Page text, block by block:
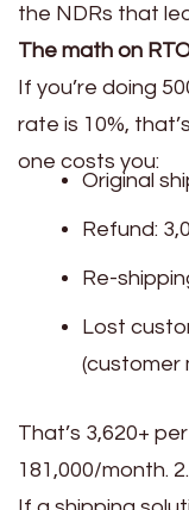
the NDRs that
The math on
If you’re doing
rate is 10%,
one costs you:
Original
Refund:
Re-
Lost
(customer
That’s ₹3,620+
₹181,000/month.